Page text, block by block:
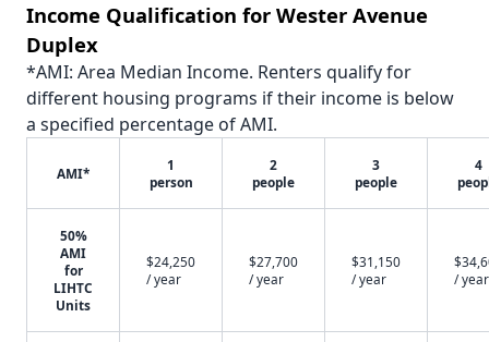
Income Qualification for Wester Avenue
Duplex
*AMI: Area Median Income. Renters qualify for
different housing programs if their income is below
a specified percentage of AMI.
AMI*
1
person
2
people
3
people
4
50%
AMI
for
LIHTC
Units
$24,250
/ year
$27,700
/ year
$31,150
/ year
/ year